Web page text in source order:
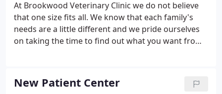
At Brookwood Veterinary Clinic we do not believe
that one size fits all. We know that each family's
needs are a little different and we pride ourselves
on taking the time to find out what you want from
just talk about service, we strive to give the kind of
friendly, personalized service you thought had
New Patient Center